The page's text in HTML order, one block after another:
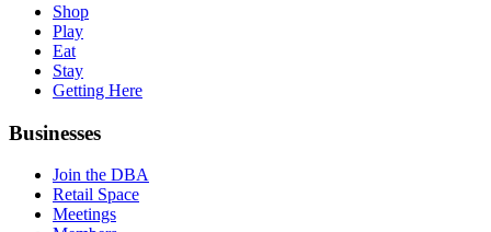
Shop
Play
Eat
Stay
Getting Here
Businesses
Join the DBA
Retail Space
Meetings